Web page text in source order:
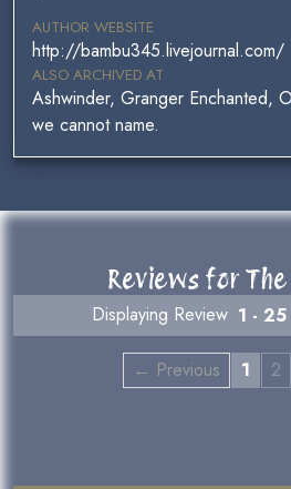
AUTHOR WEBSITE
http://bambu345.livejournal.com/
ALSO ARCHIVED AT
Ashwinder, Granger Enchanted,
we cannot name.
Reviews for The
Displaying Review 1 - 25
← Previous 1 2